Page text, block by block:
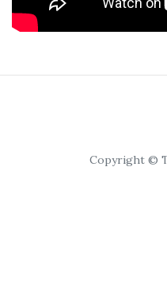
Copyright ©